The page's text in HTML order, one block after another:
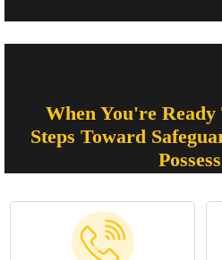
When You're
Steps Toward